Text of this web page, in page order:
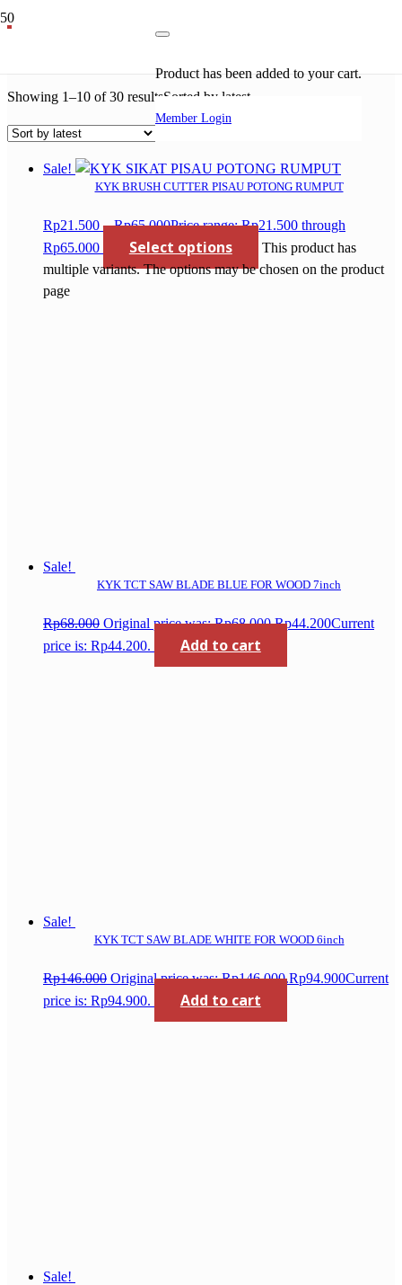
Product has been added to your cart.
Member Login
Showing 1–10 of 30 resultsSorted by latest
Sale!
KYK BRUSH CUTTER PISAU POTONG RUMPUT
Rp21.500 – Rp65.000Price range: Rp21.500 through
Rp65.000
Select options
This product has
multiple variants. The options may be chosen on the product
page
Sale!
KYK TCT SAW BLADE BLUE FOR WOOD 7inch
Rp68.000 Original price was: Rp68.000.Rp44.200Current
price is: Rp44.200.
Add to cart
Sale!
KYK TCT SAW BLADE WHITE FOR WOOD 6inch
Rp146.000 Original price was: Rp146.000.Rp94.900Current
price is: Rp94.900.
Add to cart
Sale!